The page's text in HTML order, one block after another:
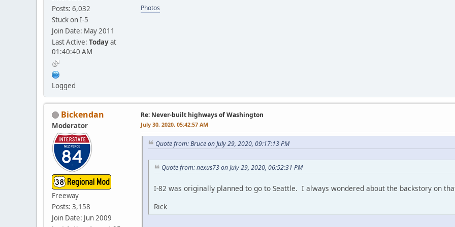
Posts: 6,032
Stuck on I-5
Join Date: May 2011
Last Active: Todayat
01:40:40 AM
Logged
Photos
Bickendan
Moderator
Freeway
Posts: 3,158
Join Date: Jun 2009
Re: Never-built highways of Washington
July 30, 2020, 05:42:57 AM
Quote from: Bruce on July 29, 2020, 09:17:13 PM
Quote from: nexus73 on July 29, 2020, 06:52:31 PM
I-82 was originally planned to go to Seattle. I always wondered about the backstory on
Rick